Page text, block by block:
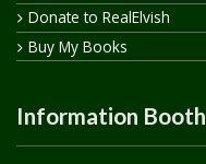
Donate to RealElvish
Buy My Books
Information Booth